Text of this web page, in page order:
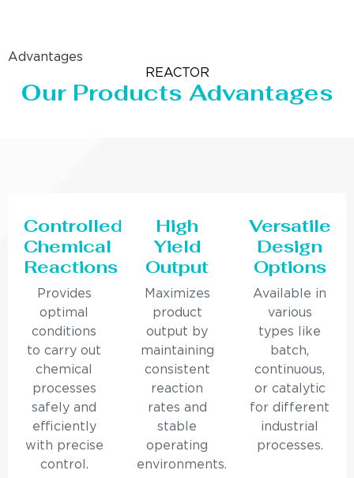
Advantages
REACTOR
Our Products Advantages
Controlled
Chemical
Reactions
Provides
optimal
conditions
to carry out
chemical
processes
safely and
efficiently
with precise
control.
High
Yield
Output
Maximizes
product
output by
maintaining
consistent
reaction
rates and
stable
operating
environments.
Versatile
Design
Options
Available in
various
types like
batch,
continuous,
or catalytic
for different
industrial
processes.